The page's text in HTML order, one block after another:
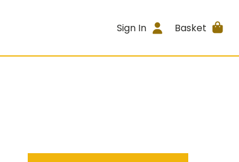
Sign In Basket